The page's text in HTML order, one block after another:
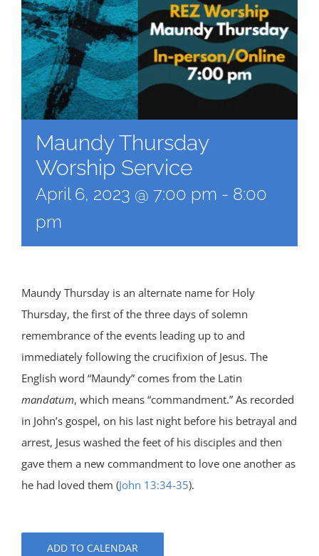
Maundy Thursday
Worship Service
April 6, 2023 @ 7:00 pm - 8:00
pm
Maundy Thursday is an alternate name for Holy
Thursday, the first of the three days of solemn
remembrance of the events leading up to and
immediately following the crucifixion of Jesus. The
English word “Maundy” comes from the Latin
mandatum, which means “commandment.” As recorded
in John’s gospel, on his last night before his betrayal and
arrest, Jesus washed the feet of his disciples and then
gave them a new commandment to love one another as
he had loved them (John 13:34-35).
ADD TO CALENDAR